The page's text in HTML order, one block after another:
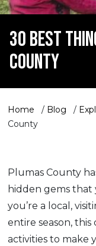
30 BEST
COUNTY
Home / Blog /
County
Plumas County
hidden gems
you’re a local,
entire season,
activities to make